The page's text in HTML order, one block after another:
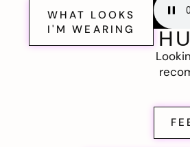
WHAT LOOKS
I'M WEARING